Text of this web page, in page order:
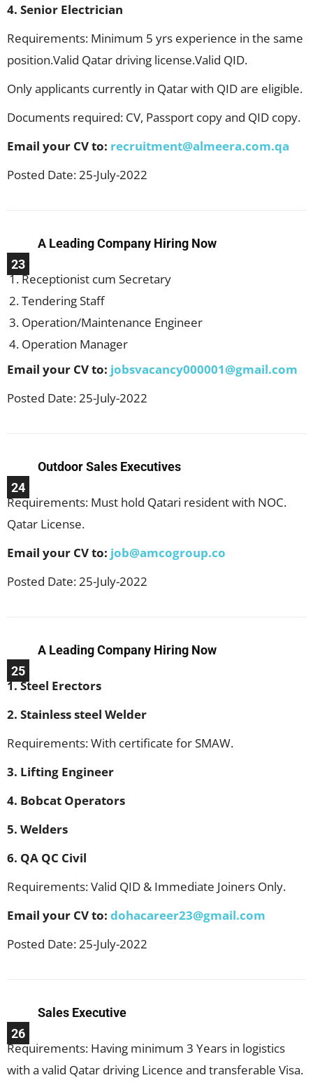
4. Senior Electrician
Requirements: Minimum 5 yrs experience in the same
position.Valid Qatar driving license.Valid QID.
Only applicants currently in Qatar with QID are eligible.
Documents required: CV, Passport copy and QID copy.
Email your CV to: recruitment@almeera.com.qa
Posted Date: 25-July-2022
23
A Leading Company Hiring Now
Receptionist cum Secretary
Tendering Staff
Operation/Maintenance Engineer
Operation Manager
Email your CV to: jobsvacancy000001@gmail.com
Posted Date: 25-July-2022
24
Outdoor Sales Executives
Requirements: Must hold Qatari resident with NOC.
Qatar License.
Email your CV to: job@amcogroup.co
Posted Date: 25-July-2022
25
A Leading Company Hiring Now
1. Steel Erectors
2. Stainless steel Welder
Requirements: With certificate for SMAW.
3. Lifting Engineer
4. Bobcat Operators
5. Welders
6. QA QC Civil
Requirements: Valid QID & Immediate Joiners Only.
Email your CV to: dohacareer23@gmail.com
Posted Date: 25-July-2022
26
Sales Executive
Requirements: Having minimum 3 Years in logistics
with a valid Qatar driving Licence and transferable Visa.